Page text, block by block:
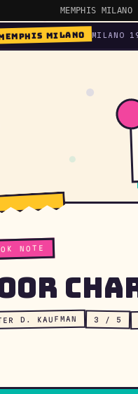
MEMPHIS
MILANO MILANO
NOTE
D. KAUFMAN 3 / 5